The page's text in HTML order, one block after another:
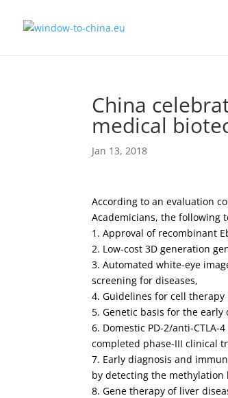
China
medical
Jan 13, 2018
According to an evaluation
Academicians, the following
1. Approval of recombinant
2. Low-cost 3D generation
3. Automated white-eye
screening for diseases,
4. Guidelines for cell
5. Genetic basis for the
6. Domestic PD-2/anti-
completed phase-III clinical
7. Early diagnosis and
by detecting the
8. Gene therapy of liver